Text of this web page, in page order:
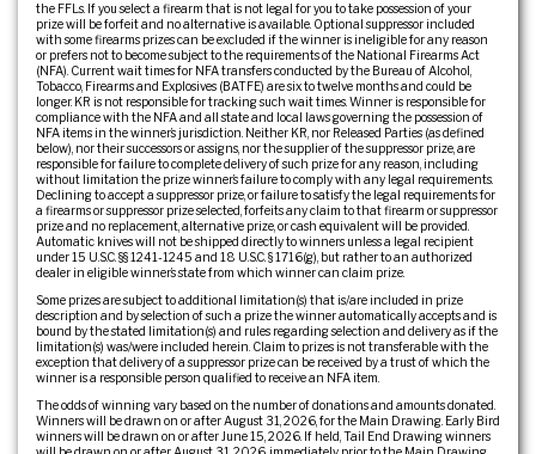
the FFLs. If you select a firearm that is not legal for you to take possession of your
prize will be forfeit and no alternative is available. Optional suppressor included
with some firearms prizes can be excluded if the winner is ineligible for any reason
or prefers not to become subject to the requirements of the National Firearms Act
(NFA). Current wait times for NFA transfers conducted by the Bureau of Alcohol,
Tobacco, Firearms and Explosives (BATFE) are six to twelve months and could be
longer. KR is not responsible for tracking such wait times. Winner is responsible for
compliance with the NFA and all state and local laws governing the possession of
NFA items in the winner’s jurisdiction. Neither KR, nor Released Parties (as defined
below), nor their successors or assigns, nor the supplier of the suppressor prize, are
responsible for failure to complete delivery of such prize for any reason, including
without limitation the prize winner’s failure to comply with any legal requirements.
Declining to accept a suppressor prize, or failure to satisfy the legal requirements for
a firearms or suppressor prize selected, forfeits any claim to that firearm or suppressor
prize and no replacement, alternative prize, or cash equivalent will be provided.
Automatic knives will not be shipped directly to winners unless a legal recipient
under 15 U.S.C. §§ 1241-1245 and 18 U.S.C. § 1716(g), but rather to an authorized
dealer in eligible winner’s state from which winner can claim prize.
Some prizes are subject to additional limitation(s) that is/are included in prize
description and by selection of such a prize the winner automatically accepts and is
bound by the stated limitation(s) and rules regarding selection and delivery as if the
limitation(s) was/were included herein. Claim to prizes is not transferable with the
exception that delivery of a suppressor prize can be received by a trust of which the
winner is a responsible person qualified to receive an NFA item.
The odds of winning vary based on the number of donations and amounts donated.
Winners will be drawn on or after August 31, 2026, for the Main Drawing. Early Bird
winners will be drawn on or after June 15, 2026. If held, Tail End Drawing winners